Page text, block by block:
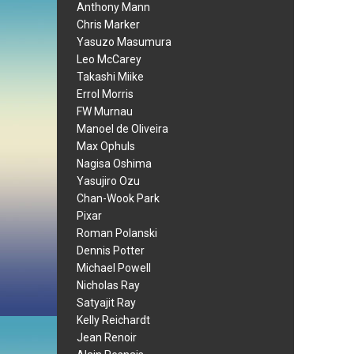
Anthony Mann
Chris Marker
Yasuzo Masumura
Leo McCarey
Takashi Miike
Errol Morris
FW Murnau
Manoel de Oliveira
Max Ophuls
Nagisa Oshima
Yasujiro Ozu
Chan-Wook Park
Pixar
Roman Polanski
Dennis Potter
Michael Powell
Nicholas Ray
Satyajit Ray
Kelly Reichardt
Jean Renoir